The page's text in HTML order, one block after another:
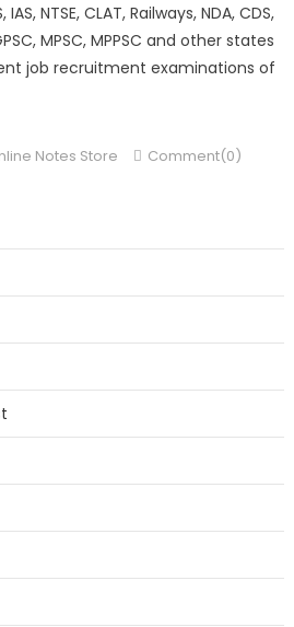
IAS, NTSE, CLAT, Railways, NDA, CDS,
MPSC, MPPSC and other states
job recruitment examinations of
Notes Store Comment(0)